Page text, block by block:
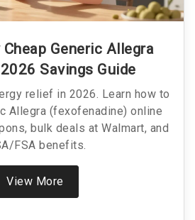
Generic Allegra
Savings Guide
relief in 2026. Learn how to
Allegra (fexofenadine) online
bulk deals at Walmart, and
FSA benefits.
View More